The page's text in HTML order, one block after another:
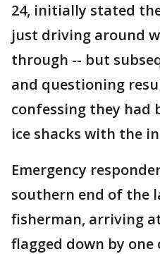
24, initially stated
just driving around
through -- but
and questioning
confessing they had
ice shacks with the
Emergency
southern end of the
fisherman, arriving
flagged down by